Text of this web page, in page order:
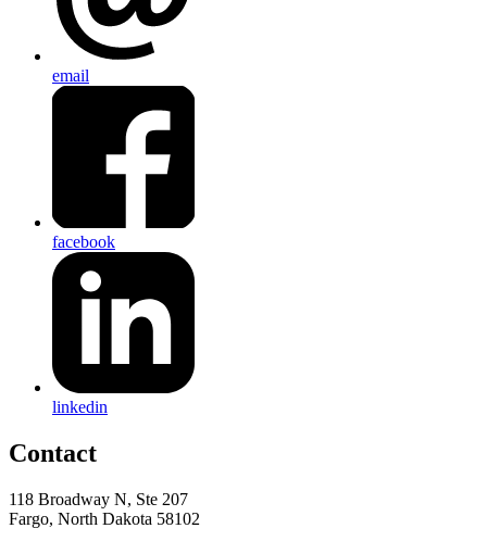
email
facebook
linkedin
Contact
118 Broadway N, Ste 207
Fargo, North Dakota 58102